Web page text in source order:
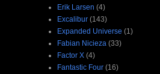
Erik Larsen (4)
Excalibur (143)
Expanded Universe (1)
Fabian Nicieza (33)
Factor X (4)
Fantastic Four (16)